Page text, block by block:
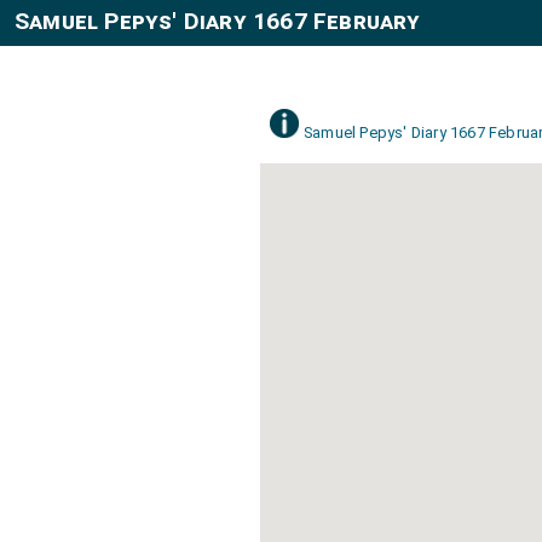
Samuel Pepys' Diary 1667
Samuel Pepys' Diary 1667 February